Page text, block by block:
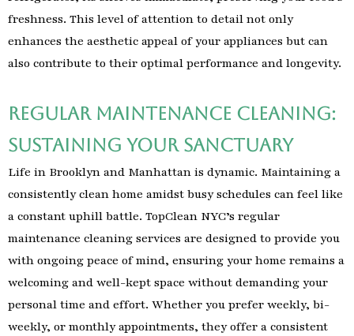
freshness. This level of attention to detail not only
enhances the aesthetic appeal of your appliances but can
also contribute to their optimal performance and longevity.
Regular Maintenance Cleaning:
Sustaining Your Sanctuary
Life in Brooklyn and Manhattan is dynamic. Maintaining a
consistently clean home amidst busy schedules can feel like
a constant uphill battle. TopClean NYC’s regular
maintenance cleaning services are designed to provide you
with ongoing peace of mind, ensuring your home remains a
welcoming and well-kept space without demanding your
personal time and effort. Whether you prefer weekly, bi-
weekly, or monthly appointments, they offer a consistent